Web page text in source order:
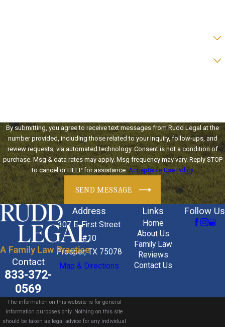
By submitting, you agree to receive text messages from Rudd Legal at the
number provided, including those related to your inquiry, follow-ups, and
review requests, via automated technology. Consent is not a condition of
purchase. Msg & data rates may apply. Msg frequency may vary. Reply STOP
to cancel or HELP for assistance.Acceptable Use Policy
SEND MESSAGE
Contact
833-372-
0569
Address
307 E. First Street
#10
Prosper, TX 75078
Map & Directions
Links
Home
About Us
Family Law
Reviews
Contact Us
Follow Us
The information on this website is for general
information purposes only. Nothing on this site
should be taken as legal advice for any individual